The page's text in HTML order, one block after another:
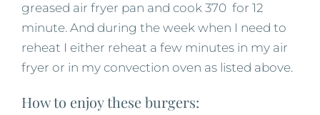
greased air fryer pan and cook 370 for 12
minute. And during the week when I need to
reheat I either reheat a few minutes in my air
fryer or in my convection oven as listed above.
How to enjoy these burgers: